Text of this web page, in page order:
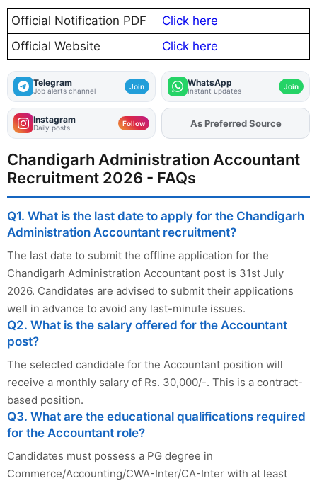
Official Notification PDF
Click here
Official Website
Click here
Telegram
Job alerts channel Join WhatsApp
Instant updates Join
Instagram
Daily posts Follow AddFJAon
As Preferred Source
Chandigarh Administration Accountant
Recruitment 2026 - FAQs
Q1. What is the last date to apply for the Chandigarh
Administration Accountant recruitment?
The last date to submit the offline application for the
Chandigarh Administration Accountant post is 31st July
2026. Candidates are advised to submit their applications
well in advance to avoid any last-minute issues.
Q2. What is the salary offered for the Accountant
post?
The selected candidate for the Accountant position will
receive a monthly salary of Rs. 30,000/-. This is a contract-
based position.
Q3. What are the educational qualifications required
for the Accountant role?
Candidates must possess a PG degree in
Commerce/Accounting/CWA-Inter/CA-Inter with at least